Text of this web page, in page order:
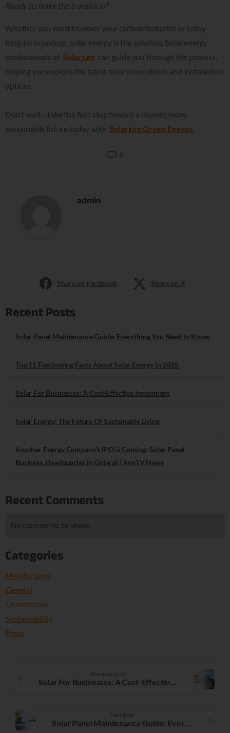
Ready to make the transition?
Whether you want to lower your carbon footprint or enjoy
long-term savings, solar energy is the solution. Solar energy
professionals at Solarium can guide you through the process,
helping you explore the latest solar innovations and installation
options.
Don’t wait—take the first step toward a cleaner, more
sustainable future today with Solarium Green Energy.
0
admin
Share on Facebook Share on X
Recent Posts
Solar Panel Maintenance Guide: Everything You Need to Know
Top 11 Fascinating Facts About Solar Energy in 2025
Solar For Businesses: A Cost-Effective Investment
Solar Energy: The Future Of Sustainable Living
Another Energy Company’s IPO is Coming: Solar Panel
Business, Headquarter in Gujarat | AnyTV News
Recent Comments
No comments to show.
Categories
Maintenance
General
Commercial
Sustainability
Press
Previous post
Solar For Businesses: A Cost-Effective Investment
Next post
Solar Panel Maintenance Guide: Everything You Need to Know